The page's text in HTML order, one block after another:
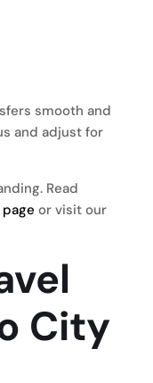
smooth and
and adjust for
Read
or visit our
City